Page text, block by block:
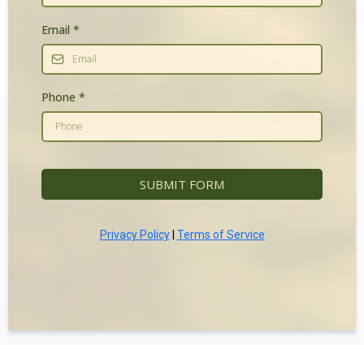
Email *
Phone *
SUBMIT FORM
Privacy Policy| Terms of Service